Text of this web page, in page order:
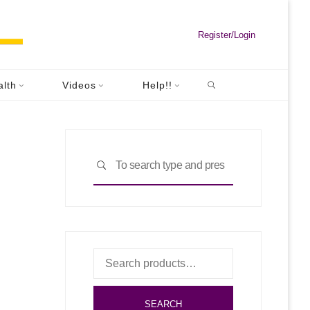
Register/Login
Videos Help!!
SEARCH
Search
SEARCH